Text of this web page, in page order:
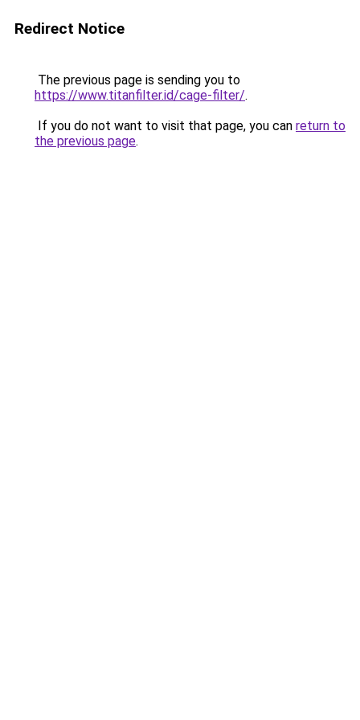
Redirect Notice
The previous page is sending you to
https://www.titanfilter.id/cage-filter/.
If you do not want to visit that page, you can return to
the previous page.